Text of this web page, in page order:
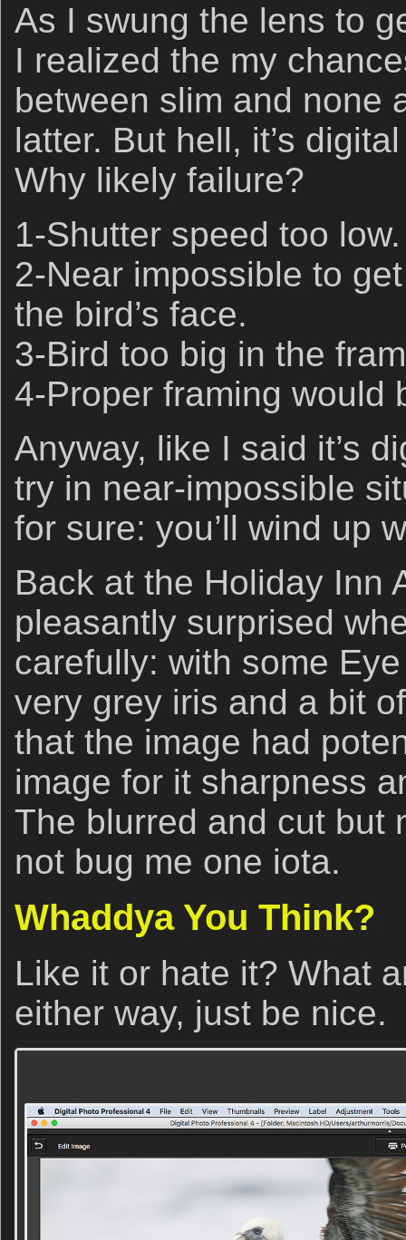
As I swung the lens to
I realized the my
between slim and none
latter. But hell, it’s
Why likely failure?
1-Shutter speed too low.
2-Near impossible to
the bird’s face.
3-Bird too big in the
4-Proper framing would
Anyway, like I said it’s
try in near-impossible
for sure: you’ll wind up
Back at the Holiday Inn
pleasantly surprised
carefully: with some
very grey iris and a bit
that the image had
image for it sharpness
The blurred and cut but
not bug me one iota.
Whaddya You Think?
Like it or hate it? What
either way, just be nice.